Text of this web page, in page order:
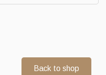
Back to shop